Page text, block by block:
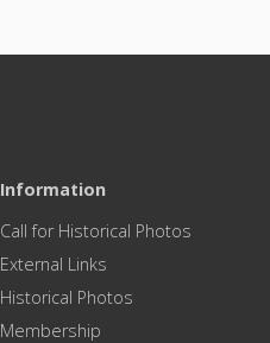
Information
Call for Historical Photos
External Links
Historical Photos
Membership